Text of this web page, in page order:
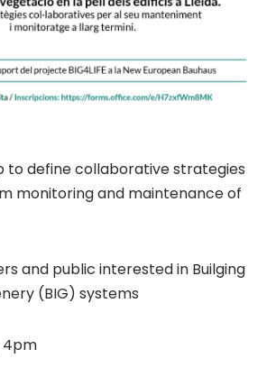
to define collaborative strategies
monitoring and maintenance of
and public interested in Builging
(BIG) systems
4pm